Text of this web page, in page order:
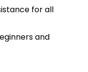
for all
and